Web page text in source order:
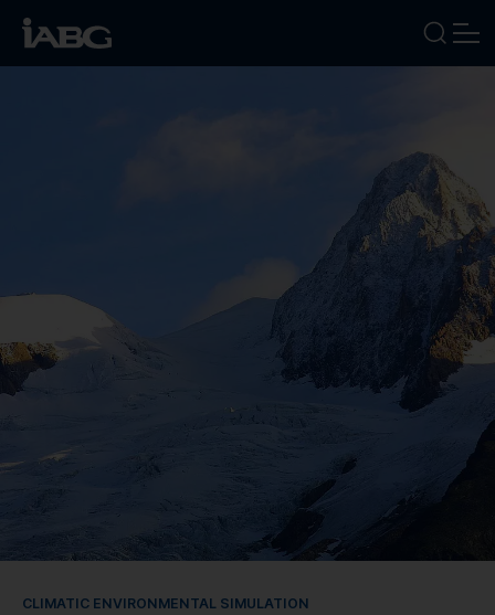
ABOUT US
CAREERS
EVENTS
CONTACT
SPRACHE / LANGUAGE
CLIMATIC ENVIRONMENTAL SIMULATION